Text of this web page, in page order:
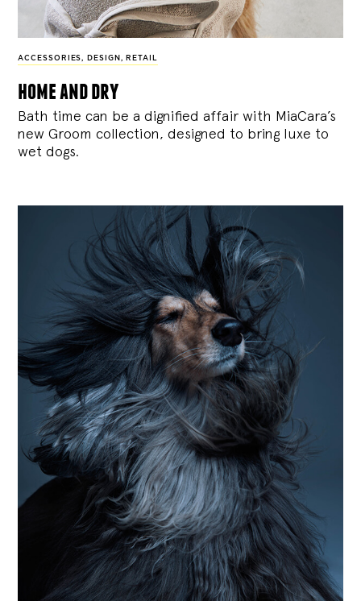
ACCESSORIES , DESIGN , RETAIL
home and dry
Bath time can be a dignified affair with MiaCara’s
new Groom collection, designed to bring luxe to
wet dogs.